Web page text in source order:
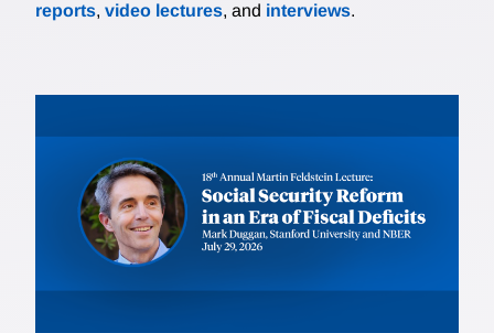
reports, video lectures, and interviews.